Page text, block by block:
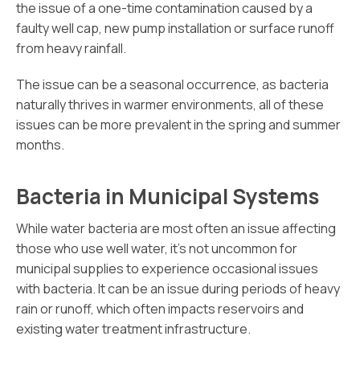
the issue of a one-time contamination caused by a
faulty well cap, new pump installation or surface runoff
from heavy rainfall.
The issue can be a seasonal occurrence, as bacteria
naturally thrives in warmer environments, all of these
issues can be more prevalent in the spring and summer
months.
Bacteria in Municipal Systems
While water bacteria are most often an issue affecting
those who use well water, it’s not uncommon for
municipal supplies to experience occasional issues
with bacteria. It can be an issue during periods of heavy
rain or runoff, which often impacts reservoirs and
existing water treatment infrastructure.